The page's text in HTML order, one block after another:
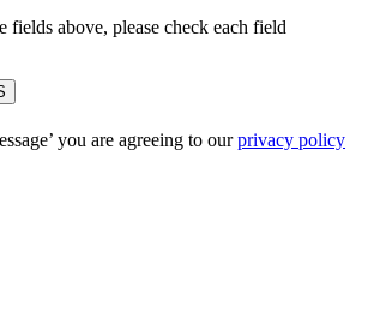
fields above, please check each field
you are agreeing to ourprivacy policy